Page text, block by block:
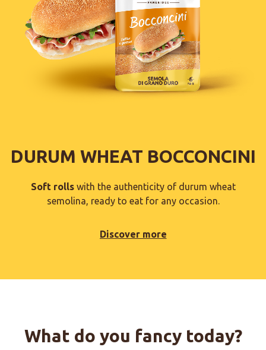
DURUM WHEAT BOCCONCINI
Soft rollswith the authenticity of durum wheat
semolina, ready to eat for any occasion.
Discover more
What do you fancy today?